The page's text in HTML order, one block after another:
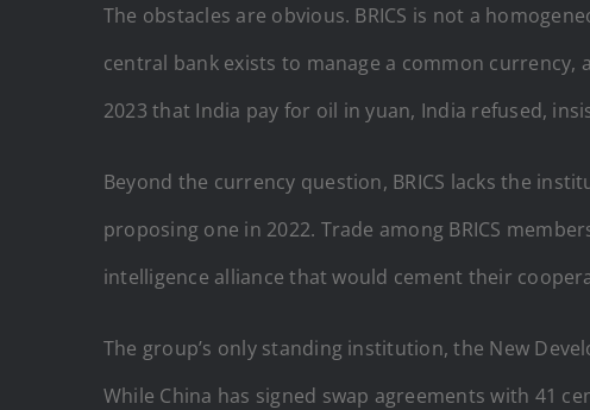
The obstacles are obvious. BRICS is not a
central bank exists to manage a common
2023 that India pay for oil in yuan, India refused,
Beyond the currency question, BRICS lacks the
proposing one in 2022. Trade among BRICS
intelligence alliance that would cement their
The group’s only standing institution, the New
While China has signed swap agreements with 41